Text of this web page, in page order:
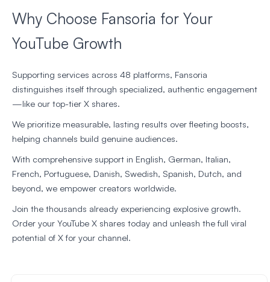
Why Choose Fansoria for Your
YouTube Growth
Supporting services across 48 platforms, Fansoria
distinguishes itself through specialized, authentic engagement
—like our top-tier X shares.
We prioritize measurable, lasting results over fleeting boosts,
helping channels build genuine audiences.
With comprehensive support in English, German, Italian,
French, Portuguese, Danish, Swedish, Spanish, Dutch, and
beyond, we empower creators worldwide.
Join the thousands already experiencing explosive growth.
Order your YouTube X shares today and unleash the full viral
potential of X for your channel.